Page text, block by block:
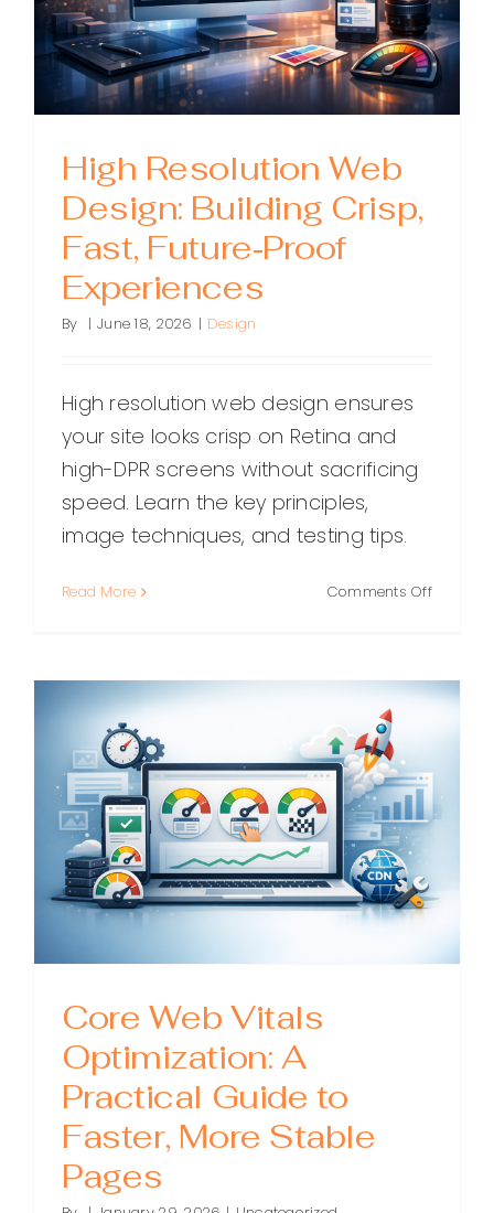
High Resolution Web
Design: Building Crisp,
Fast, Future‑Proof
Experiences
By | June 18, 2026 | Design
High resolution web design ensures
your site looks crisp on Retina and
high-DPR screens without sacrificing
speed. Learn the key principles,
image techniques, and testing tips.
Read More Comments Offon
Design:
Core Web Vitals
Optimization: A
Practical Guide to
Faster, More Stable
Pages